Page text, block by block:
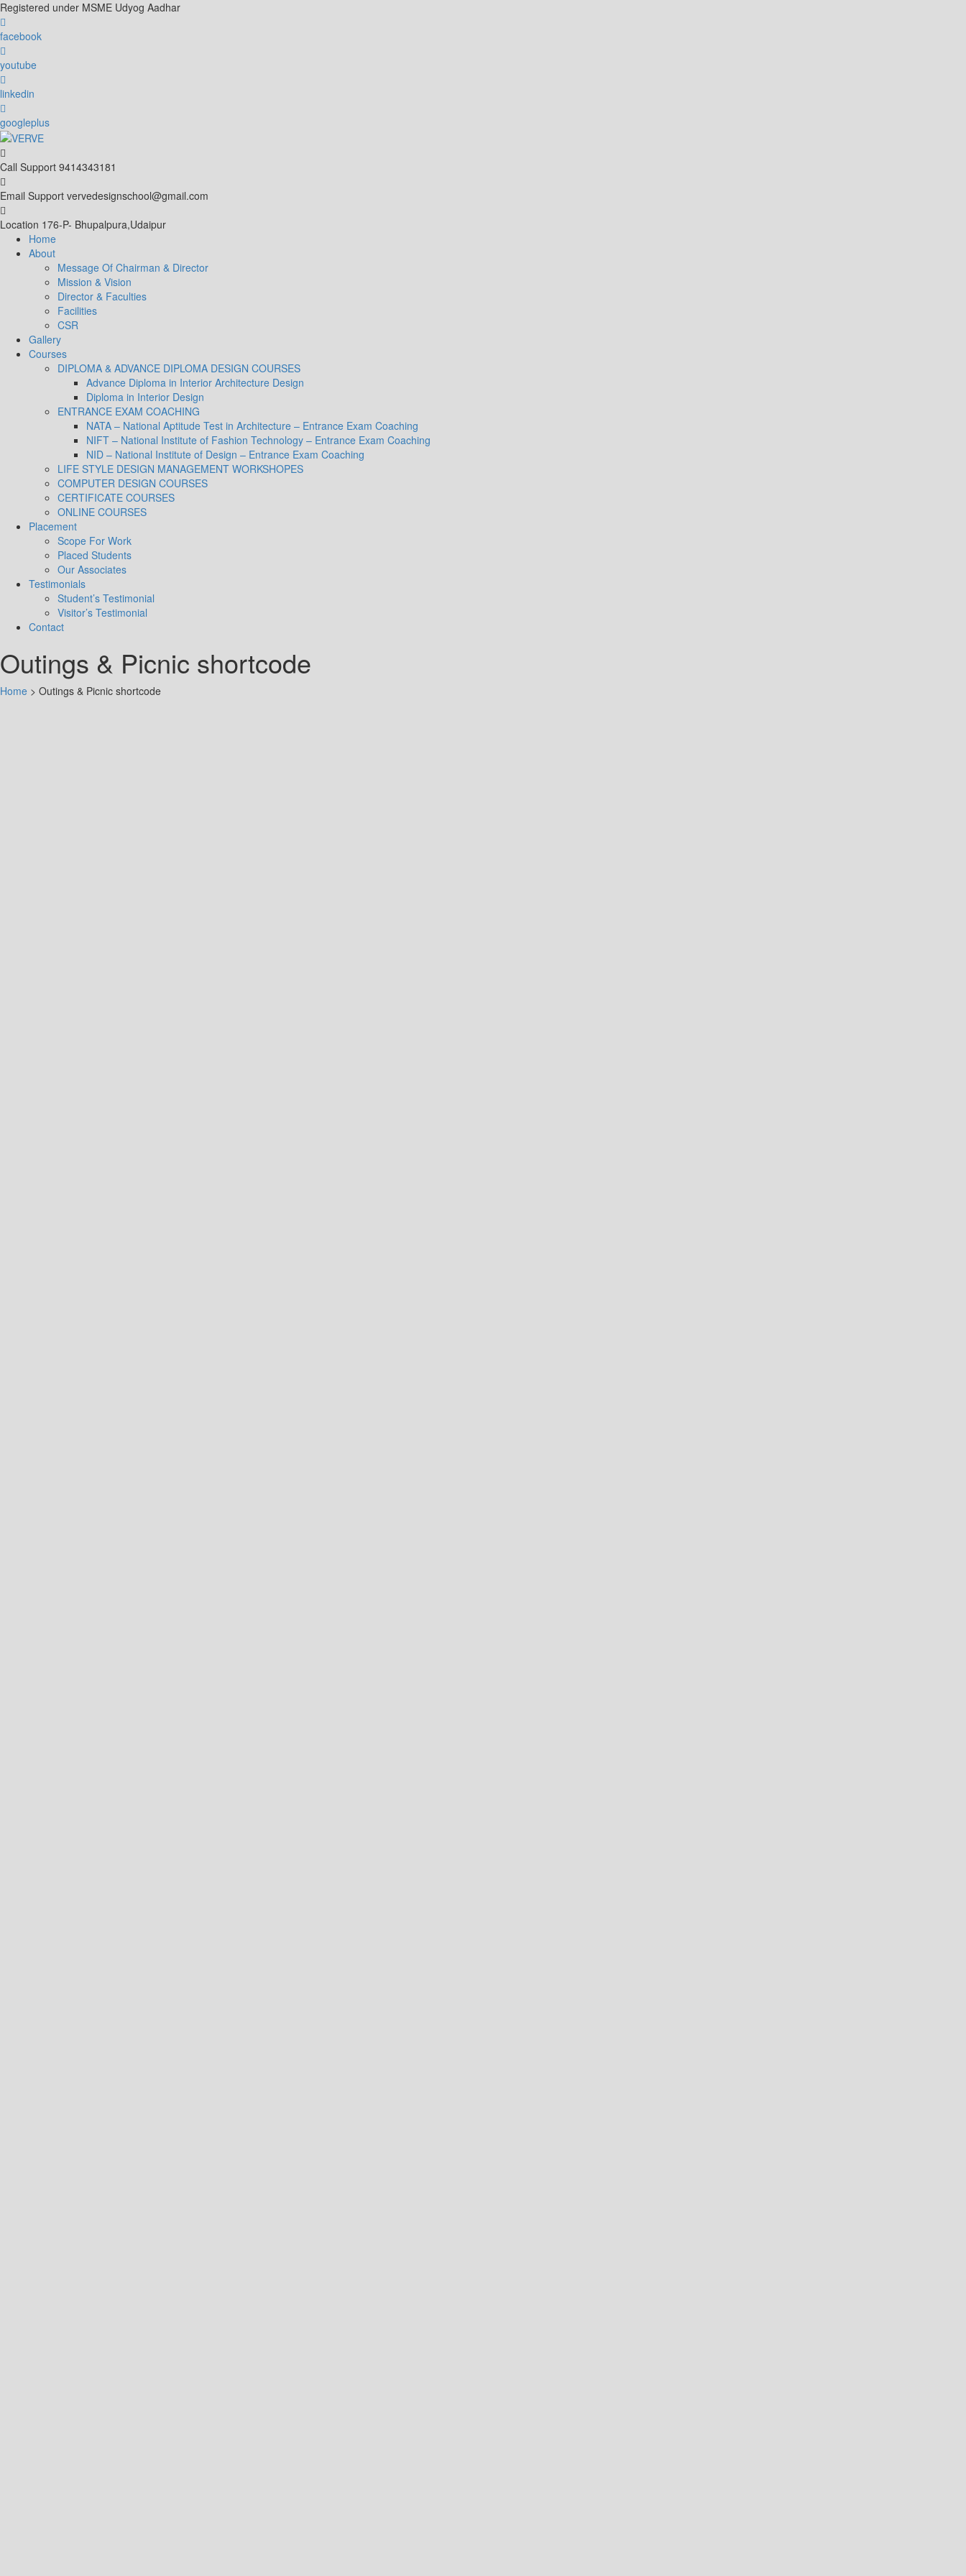
Skip
to
content
Registered under MSME Udyog Aadhar
facebook
youtube
linkedin
googleplus
Call Support 9414343181
Email Support vervedesignschool@gmail.com
Location 176-P- Bhupalpura,Udaipur
Home
About
Message Of Chairman & Director
Mission & Vision
Director & Faculties
Facilities
CSR
Gallery
Courses
DIPLOMA & ADVANCE DIPLOMA DESIGN COURSES
Advance Diploma in Interior Architecture Design
Diploma in Interior Design
ENTRANCE EXAM COACHING
NATA – National Aptitude Test in Architecture – Entrance Exam Coaching
NIFT – National Institute of Fashion Technology – Entrance Exam Coaching
NID – National Institute of Design – Entrance Exam Coaching
LIFE STYLE DESIGN MANAGEMENT WORKSHOPES
COMPUTER DESIGN COURSES
CERTIFICATE COURSES
ONLINE COURSES
Placement
Scope For Work
Placed Students
Our Associates
Testimonials
Student’s Testimonial
Visitor’s Testimonial
Contact
Outings & Picnic shortcode
Home > Outings & Picnic shortcode